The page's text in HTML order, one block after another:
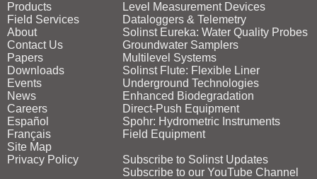
Products
Field Services
About
Contact Us
Papers
Downloads
Events
News
Careers
Español
Français
Site Map
Privacy Policy
Level Measurement Devices
Dataloggers & Telemetry
Solinst Eureka: Water Quality Probes
Groundwater Samplers
Multilevel Systems
Solinst Flute: Flexible Liner
Underground Technologies
Enhanced Biodegradation
Direct‑Push Equipment
Spohr: Hydrometric Instruments
Field Equipment
Subscribe to Solinst Updates
Subscribe to our YouTube Channel